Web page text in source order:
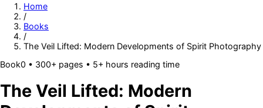
Home
/
Books
/
The Veil Lifted: Modern Developments of Spirit Photography
Book0 • 300+ pages • 5+ hours reading time
The Veil Lifted: Modern